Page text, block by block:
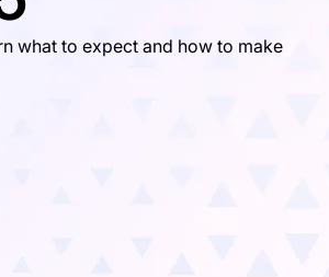
what to expect and how to make